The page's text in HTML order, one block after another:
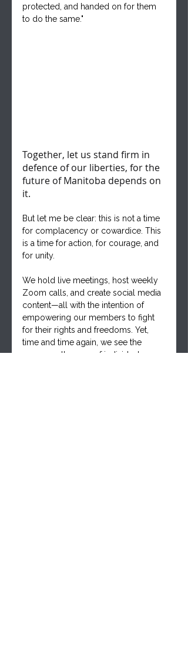
protected, and handed on for them
to do the same."
Together, let us stand firm in
defence of our liberties, for the
future of Manitoba depends on
it.
But let me be clear: this is not a time
for complacency or cowardice. This
is a time for action, for courage, and
for unity.
We hold live meetings, host weekly
Zoom calls, and create social media
content—all with the intention of
empowering our members to fight
for their rights and freedoms. Yet,
time and time again, we see the
same small group of individuals